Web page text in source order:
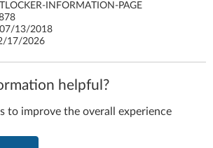
INFORMATION-PAGE
07/13/2018
17/2026
helpful?
to improve the overall experience